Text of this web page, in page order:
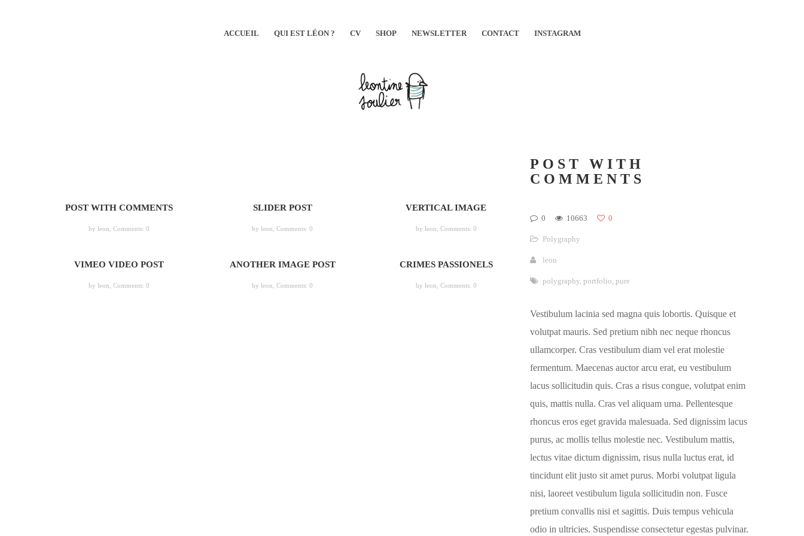
ACCUEIL QUI EST LÉON ? CV SHOP NEWSLETTER CONTACT INSTAGRAM
POST WITH COMMENTS
by leon, Comments: 0
SLIDER POST
by leon,Comments: 0
VERTICAL IMAGE
by leon, Comments: 0
VIMEO VIDEO POST
by leon, Comments: 0
ANOTHER IMAGE POST
by leon,Comments: 0
CRIMES PASSIONELS
by leon, Comments: 0
POST WITH
COMMENTS
0 10663 0
Polygraphy
leon
polygraphy, portfolio, pure
Vestibulum lacinia sed magna quis lobortis. Quisque et
volutpat mauris. Sed pretium nibh nec neque rhoncus
ullamcorper. Cras vestibulum diam vel erat molestie
fermentum. Maecenas auctor arcu erat, eu vestibulum
lacus sollicitudin quis. Cras a risus congue, volutpat enim
quis, mattis nulla. Cras vel aliquam urna. Pellentesque
rhoncus eros eget gravida malesuada. Sed dignissim lacus
purus, ac mollis tellus molestie nec. Vestibulum mattis,
lectus vitae dictum dignissim, risus nulla luctus erat, id
tincidunt elit justo sit amet purus. Morbi volutpat ligula
nisi, laoreet vestibulum ligula sollicitudin non. Fusce
pretium convallis nisi et sagittis. Duis tempus vehicula
odio in ultricies. Suspendisse consectetur egestas pulvinar.